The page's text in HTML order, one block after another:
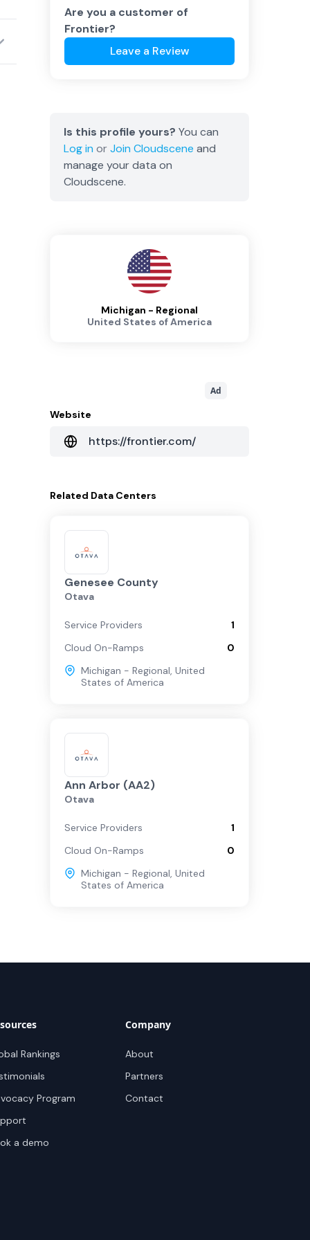
Are you a customer of
Frontier?
Leave a Review
Is this profile yours? You can
Log in orJoin Cloudscene and
manage your data on
Cloudscene.
Michigan - Regional
United States of America
Ad
Website
https://frontier.com/
Related Data Centers
Genesee County
Otava
Service Providers
1
Cloud On-Ramps
0
Michigan - Regional, United
States of America
Ann Arbor (AA2)
Otava
Service Providers
1
Cloud On-Ramps
0
Michigan - Regional, United
States of America
Rankings
Program
a demo
Company
About
Partners
Contact